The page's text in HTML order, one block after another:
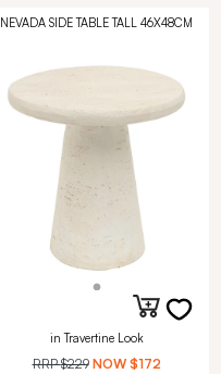
NEVADA SIDE TABLE TALL 46X48CM
in Travertine Look
RRP$229 NOW $172